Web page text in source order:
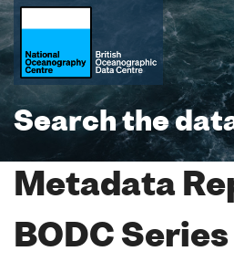
Search the
Metadata
BODC Series